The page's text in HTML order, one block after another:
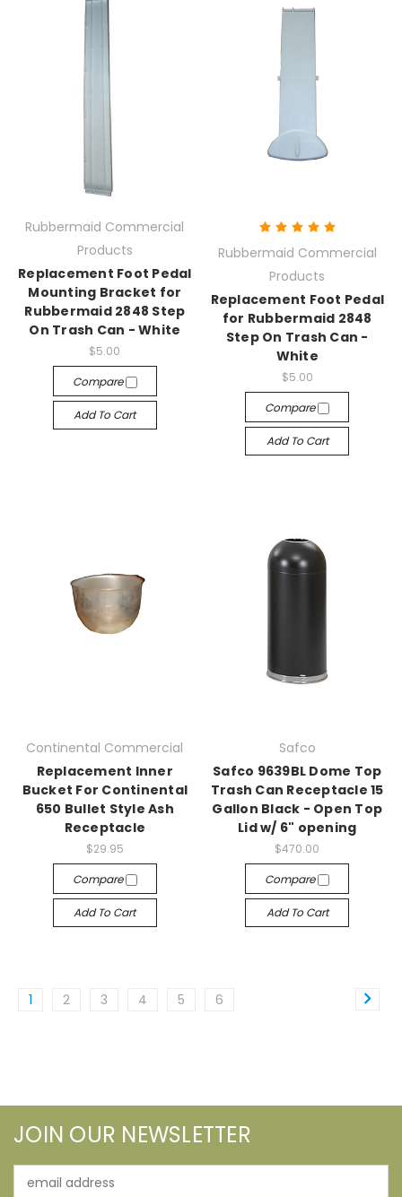
Rubbermaid Commercial
Products
Replacement Foot Pedal
Mounting Bracket for
Rubbermaid 2848 Step
On Trash Can - White
$5.00
Compare
Add To Cart
Rubbermaid Commercial
Products
Replacement Foot Pedal
for Rubbermaid 2848
Step On Trash Can -
White
$5.00
Compare
Add To Cart
Continental Commercial
Replacement Inner
Bucket For Continental
650 Bullet Style Ash
Receptacle
$29.95
Compare
Add To Cart
Safco
Safco 9639BL Dome Top
Trash Can Receptacle 15
Gallon Black - Open Top
Lid w/ 6" opening
$470.00
Compare
Add To Cart
1 2 3 4 5 6
JOIN OUR NEWSLETTER
Address